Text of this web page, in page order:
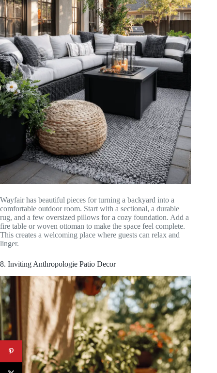
Wayfair has beautiful pieces for turning a backyard into a
comfortable outdoor room. Start with a sectional, a durable
rug, and a few oversized pillows for a cozy foundation. Add a
fire table or woven ottoman to make the space feel complete.
This creates a welcoming place where guests can relax and
linger.
8. Inviting Anthropologie Patio Decor